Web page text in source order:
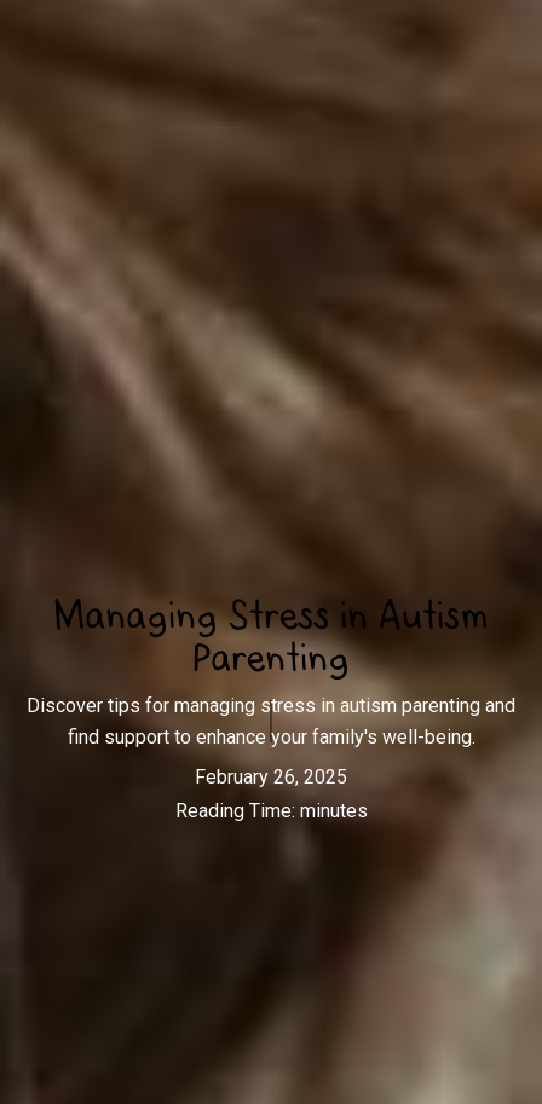
Managing Stress in Autism
Parenting
Discover tips for managing stress in autism parenting and
find support to enhance your family's well-being.
February 26, 2025
Reading Time: minutes